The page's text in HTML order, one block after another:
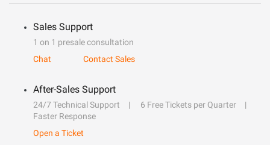
Sales Support
1 on 1 presale consultation
Chat
Contact Sales
After-Sales Support
24/7 Technical Support
6 Free Tickets per Quarter
Faster Response
Open a Ticket